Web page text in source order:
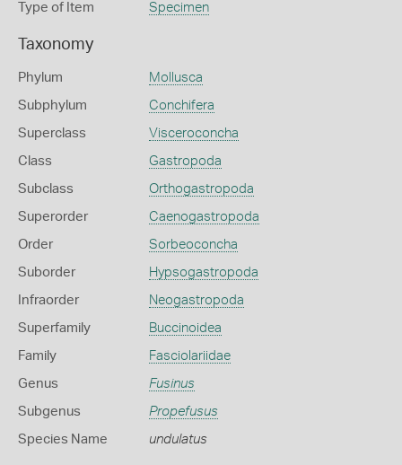
Type of Item Specimen
Taxonomy
Phylum Mollusca
Subphylum Conchifera
Superclass Visceroconcha
Class Gastropoda
Subclass Orthogastropoda
Superorder Caenogastropoda
Order Sorbeoconcha
Suborder Hypsogastropoda
Infraorder Neogastropoda
Superfamily Buccinoidea
Family Fasciolariidae
Genus Fusinus
Subgenus Propefusus
Species Name undulatus